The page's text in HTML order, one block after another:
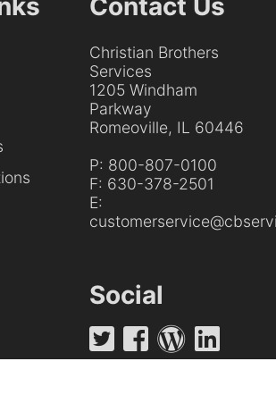
Contact Us
Christian Brothers
Services
1205 Windham
Parkway
Romeoville, IL 60446
P: 800-807-0100
F: 630-378-2501
E:
Social